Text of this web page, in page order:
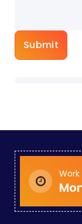
Submit